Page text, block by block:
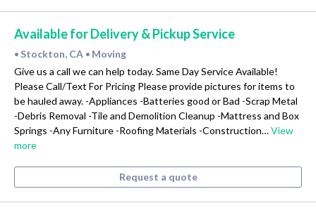
Available for Delivery & Pickup Service
• Stockton, CA • Moving
Give us a call we can help today. Same Day Service Available!
Please Call/Text For Pricing Please provide pictures for items to
be hauled away. -Appliances -Batteries good or Bad -Scrap Metal
-Debris Removal -Tile and Demolition Cleanup -Mattress and Box
Springs -Any Furniture -Roofing Materials -Construction…View
more
Request a quote